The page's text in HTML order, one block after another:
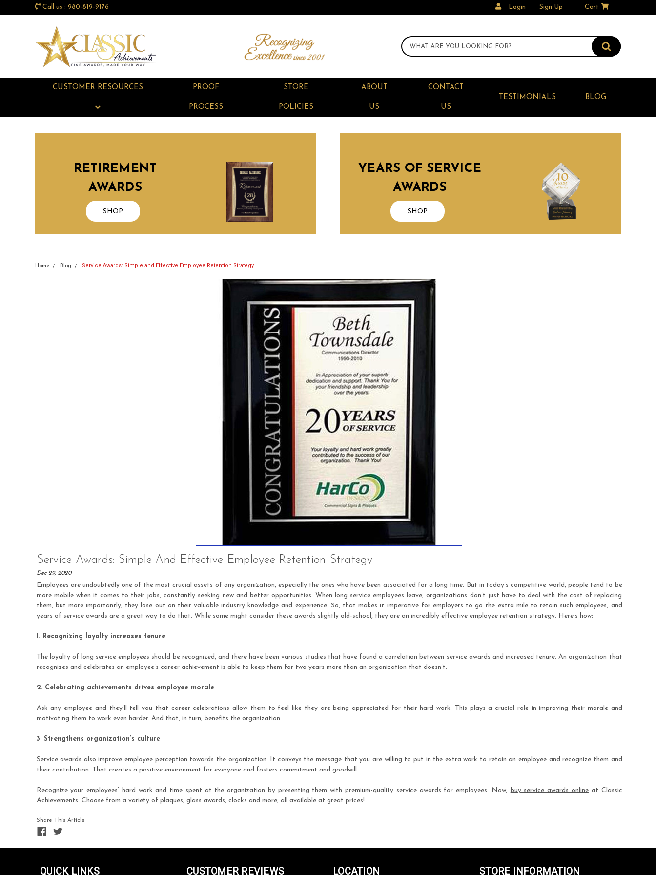
Call us : 980-819-9176 Login Sign Up Cart
CUSTOMER RESOURCES PROOF
PROCESS
STORE
POLICIES
ABOUT
US
CONTACT
US
TESTIMONIALS BLOG
RETIREMENT
AWARDS
SHOP
YEARS OF SERVICE
AWARDS
SHOP
Home Blog Service Awards: Simple and Effective Employee Retention Strategy
Service Awards: Simple And Effective Employee Retention Strategy
Dec 29, 2020
Employees are undoubtedly one of the most crucial assets of any organization, especially the ones who have been associated for a long time. But in today’s competitive world, people tend to be
more mobile when it comes to their jobs, constantly seeking new and better opportunities. When long service employees leave, organizations don’t just have to deal with the cost of replacing
them, but more importantly, they lose out on their valuable industry knowledge and experience. So, that makes it imperative for employers to go the extra mile to retain such employees, and
years of service awards are a great way to do that. While some might consider these awards slightly old-school, they are an incredibly effective employee retention strategy. Here’s how:
1. Recognizing loyalty increases tenure
The loyalty of long service employees should be recognized, and there have been various studies that have found a correlation between service awards and increased tenure. An organization that
recognizes and celebrates an employee’s career achievement is able to keep them for two years more than an organization that doesn’t.
2. Celebrating achievements drives employee morale
Ask any employee and they’ll tell you that career celebrations allow them to feel like they are being appreciated for their hard work. This plays a crucial role in improving their morale and
motivating them to work even harder. And that, in turn, benefits the organization.
3. Strengthens organization’s culture
Service awards also improve employee perception towards the organization. It conveys the message that you are willing to put in the extra work to retain an employee and recognize them and
their contribution. That creates a positive environment for everyone and fosters commitment and goodwill.
Recognize your employees’ hard work and time spent at the organization by presenting them with premium-quality service awards for employees. Now, buy service awards onlineat Classic
Achievements. Choose from a variety of plaques, glass awards, clocks and more, all available at great prices!
Share This Article
QUICK LINKS CUSTOMER REVIEWS LOCATION STORE INFORMATION